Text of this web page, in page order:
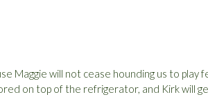
Maggie will not cease hounding us to play
on top of the refrigerator, and Kirk will